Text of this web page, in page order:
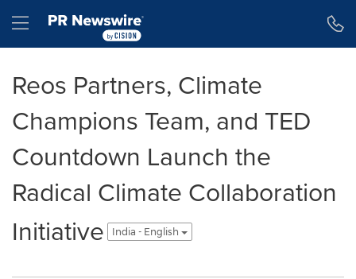
Hamburger menu
Reos Partners, Climate
Champions Team, and TED
Countdown Launch the
Radical Climate Collaboration
Initiative
India - English